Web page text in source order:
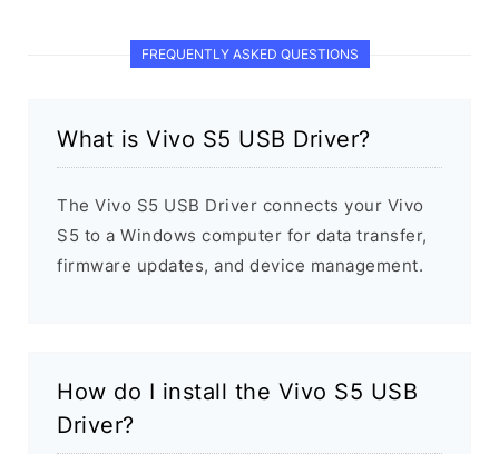
FREQUENTLY ASKED QUESTIONS
What is Vivo S5 USB Driver?
The Vivo S5 USB Driver connects your Vivo
S5 to a Windows computer for data transfer,
firmware updates, and device management.
How do I install the Vivo S5 USB
Driver?